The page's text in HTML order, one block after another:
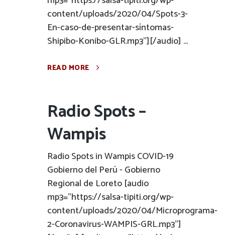
content/uploads/2020/04/Spots-3-
En-caso-de-presentar-síntomas-
Shipibo-Konibo-GLR.mp3"][/audio] ...
READ MORE
Radio Spots –
Wampis
Radio Spots in Wampis COVID-19
Gobierno del Perú - Gobierno
Regional de Loreto [audio
mp3="https://salsa-tipiti.org/wp-
content/uploads/2020/04/Microprograma-
2-Coronavirus-WAMPIS-GRL.mp3"]